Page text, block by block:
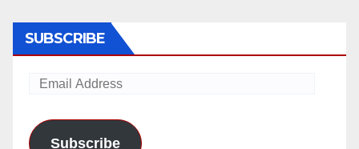
SUBSCRIBE
Email
Subscribe